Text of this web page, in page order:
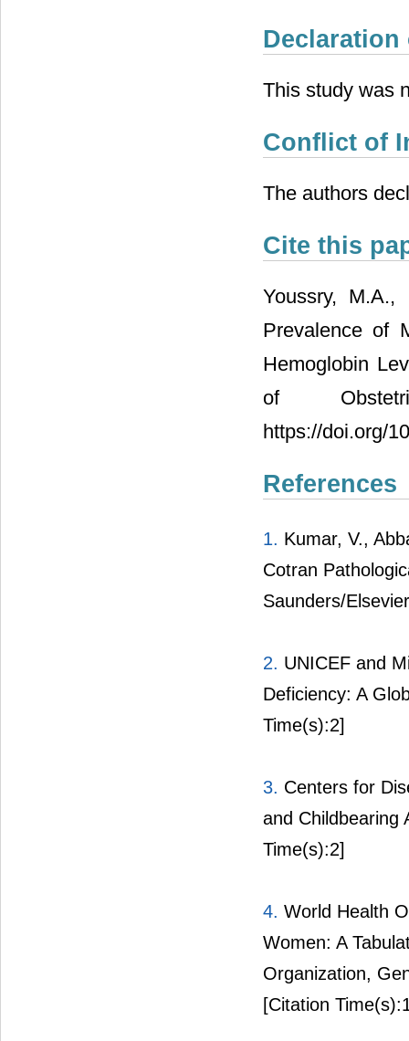
This study was
Conflict of
The authors
Cite this
Youssry,
Prevalence of
Hemoglobin
of
https://doi.org/
References
1. Kumar, V.,
Cotran
Saunders/
2. UNICEF and
Deficiency: A
Time(s):2]
3. Centers for
and Childbearing
Time(s):2]
4. World Health
Women: A
Organization,
[Citation